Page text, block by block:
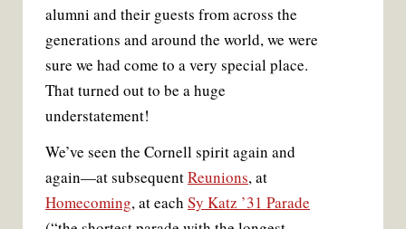
alumni and their guests from across the
generations and around the world, we were
sure we had come to a very special place.
That turned out to be a huge
understatement!
We’ve seen the Cornell spirit again and
again—at subsequentReunions, at
Homecoming, at each Sy Katz ’31 Parade